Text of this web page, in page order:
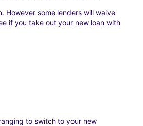
However some lenders will waive
if you take out your new loan with
to switch to your new